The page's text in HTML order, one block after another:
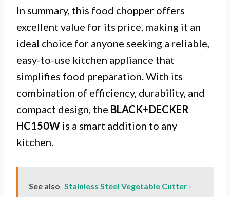
In summary, this food chopper offers
excellent value for its price, making it an
ideal choice for anyone seeking a reliable,
easy-to-use kitchen appliance that
simplifies food preparation. With its
combination of efficiency, durability, and
compact design, the BLACK+DECKER
HC150W is a smart addition to any
kitchen.
See also Stainless Steel Vegetable Cutter -